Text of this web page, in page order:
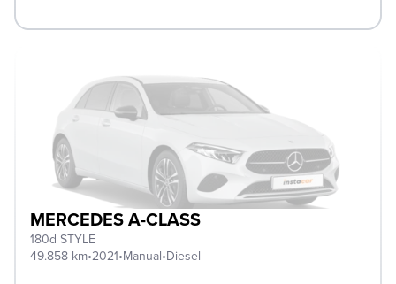
MERCEDES A-CLASS
180d STYLE
49.858 km•2021•Manual•Diesel